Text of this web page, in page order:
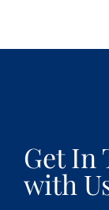
Get In
with